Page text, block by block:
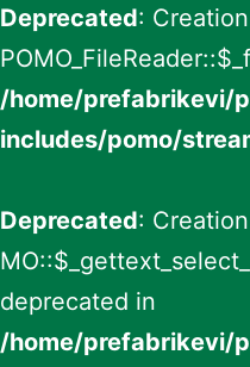
Deprecated:
/home/prefabrikevi/
includes/pomo/
Deprecated:
deprecated in
/home/prefabrikevi/